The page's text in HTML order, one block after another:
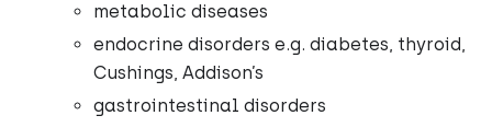
metabolic diseases
endocrine disorders e.g. diabetes, thyroid,
Cushings, Addison’s
gastrointestinal disorders